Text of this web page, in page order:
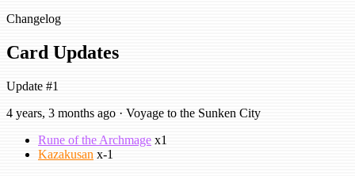
Changelog
Card Updates
Update #1
4 years, 3 months ago · Voyage to the Sunken City
Rune of the Archmage x1
Kazakusan x-1